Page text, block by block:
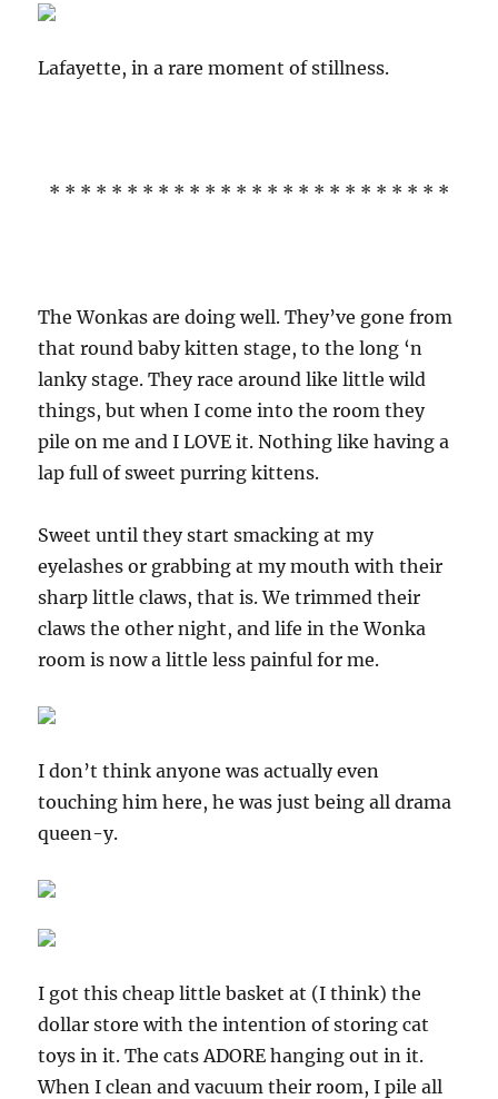
Lafayette, in a rare moment of stillness.
* * * * * * * * * * * * * * * * * * * * * * * * * *
The Wonkas are doing well. They’ve gone from
that round baby kitten stage, to the long ‘n
lanky stage. They race around like little wild
things, but when I come into the room they
pile on me and I LOVE it. Nothing like having a
lap full of sweet purring kittens.
Sweet until they start smacking at my
eyelashes or grabbing at my mouth with their
sharp little claws, that is. We trimmed their
claws the other night, and life in the Wonka
room is now a little less painful for me.
I don’t think anyone was actually even
touching him here, he was just being all drama
queen-y.
I got this cheap little basket at (I think) the
dollar store with the intention of storing cat
toys in it. The cats ADORE hanging out in it.
When I clean and vacuum their room, I pile all